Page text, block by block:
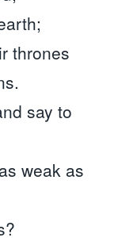
thrones
say to
weak as